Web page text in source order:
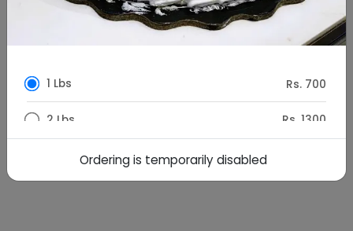
1 Lbs Rs. 700
2 Lbs Rs. 1300
Ordering is temporarily disabled